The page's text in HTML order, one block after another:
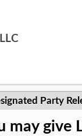
Party
may give